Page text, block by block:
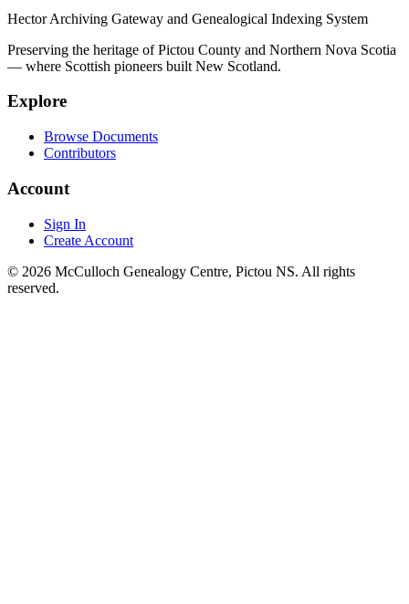
Hector Archiving Gateway and Genealogical Indexing System
Preserving the heritage of Pictou County and Northern Nova Scotia
— where Scottish pioneers built New Scotland.
Explore
Browse Documents
Contributors
Account
Sign In
Create Account
© 2026 McCulloch Genealogy Centre, Pictou NS. All rights
reserved.